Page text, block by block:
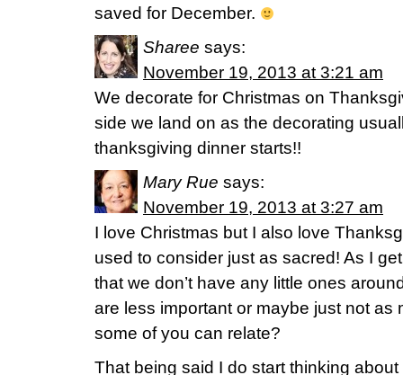
saved for December.
Sharee says:
November 19, 2013 at 3:21 am
We decorate for Christmas on
side we land on as the decorating
thanksgiving dinner starts!!
Mary Rue says:
November 19, 2013 at 3:27 am
I love Christmas but I also love
used to consider just as sacred! As I
that we don’t have any little ones
are less important or maybe just not as
some of you can relate?
That being said I do start thinking